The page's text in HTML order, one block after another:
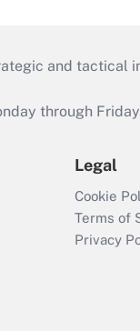
and tactical
through
Legal
Cookie
Terms of
Privacy